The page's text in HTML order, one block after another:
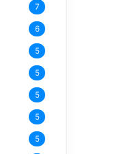
7
6
5
5
5
5
5